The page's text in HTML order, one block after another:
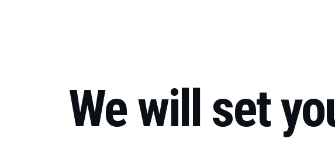
We will set